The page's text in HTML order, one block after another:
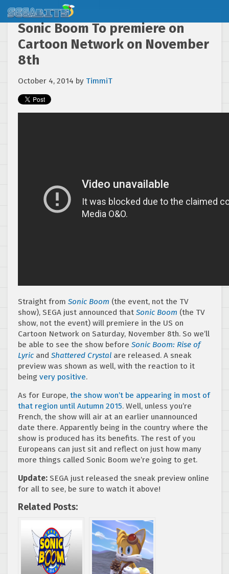
Sonic Boom To premiere on
Cartoon Network on November
8th
October 4, 2014 by TimmiT
Straight from Sonic Boom (the event, not the TV
show), SEGA just announced that Sonic Boom (the TV
show, not the event) will premiere in the US on
Cartoon Network on Saturday, November 8th. So we’ll
be able to see the show before Sonic Boom: Rise of
Lyric and Shattered Crystal are released. A sneak
preview was shown as well, with the reaction to it
being very positive.
As for Europe, the show won’t be appearing in most of
that region until Autumn 2015. Well, unless you’re
French, the show will air at an earlier unannounced
date there. Apparently being in the country where the
show is produced has its benefits. The rest of you
Europeans can just sit and reflect on just how many
more things called Sonic Boom we’re going to get.
Update: SEGA just released the sneak preview online
for all to see, be sure to watch it above!
Related Posts: